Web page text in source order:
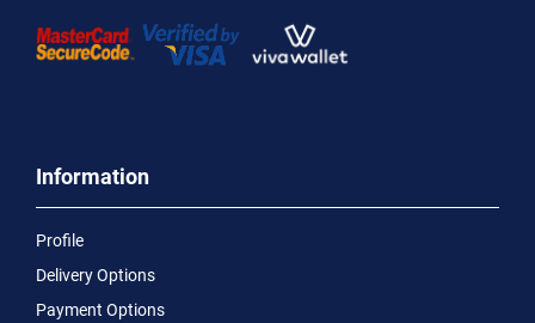
Information
Profile
Delivery Options
Payment Options